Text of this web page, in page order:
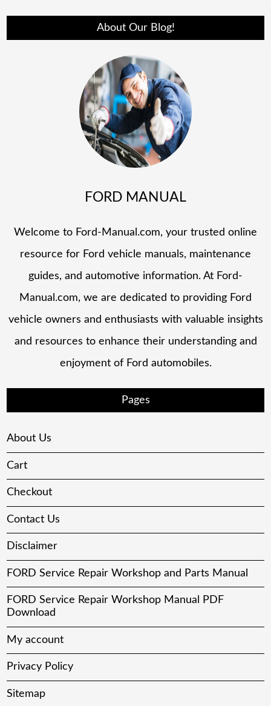
About Our Blog!
FORD MANUAL
Welcome to Ford-Manual.com, your trusted online
resource for Ford vehicle manuals, maintenance
guides, and automotive information. At Ford-
Manual.com, we are dedicated to providing Ford
vehicle owners and enthusiasts with valuable insights
and resources to enhance their understanding and
enjoyment of Ford automobiles.
Pages
About Us
Cart
Checkout
Contact Us
Disclaimer
FORD Service Repair Workshop and Parts Manual
FORD Service Repair Workshop Manual PDF
Download
My account
Privacy Policy
Sitemap